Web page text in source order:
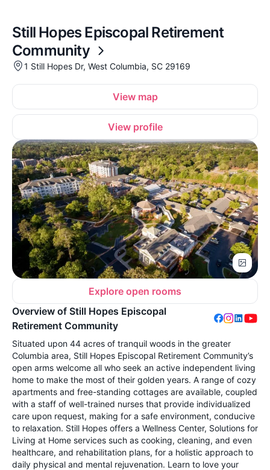
Still Hopes Episcopal Retirement
Community
1 Still Hopes Dr, West Columbia, SC 29169
View map
View profile
Explore open rooms
Overview of Still Hopes Episcopal
Retirement Community
Situated upon 44 acres of tranquil woods in the greater
Columbia area, Still Hopes Episcopal Retirement Community’s
open arms welcome all who seek an active independent living
home to make the most of their golden years. A range of cozy
apartments and free-standing cottages are available, coupled
with a staff of well-trained nurses that provide individualized
care upon request, making for a safe environment, conducive
to relaxation. Still Hopes offers a Wellness Center, Solutions for
Living at Home services such as cooking, cleaning, and even
healthcare, and rehabilitation plans, for a holistic approach to
daily physical and mental rejuvenation. Learn to love your